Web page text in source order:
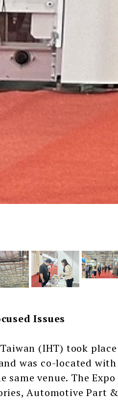
Issues
(IHT) took
was co-located
same venue. The
Automotive Part